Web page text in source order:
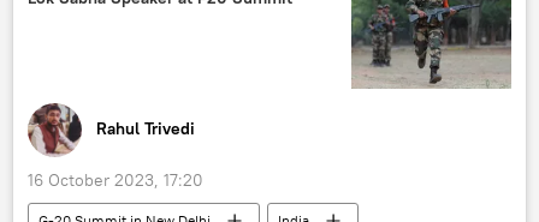
Ukraine armed forces
Donbass
Rahul Trivedi
16 October 2023, 17:20